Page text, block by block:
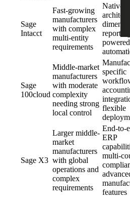
Sage
Intacct
Fast-growing
manufacturers
with complex
multi-entity
requirements
Native
Sage
100cloud
Middle-market
manufacturers
with moderate
complexity
needing strong
local control
specific
flexible
Sage X3
Larger middle-
market
manufacturers
with global
operations and
complex
requirements
End-to-
ERP
multi-
features